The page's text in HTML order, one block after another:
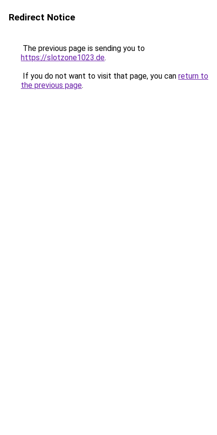
Redirect Notice
The previous page is sending you to
https://slotzone1023.de.
If you do not want to visit that page, you can return to
the previous page.